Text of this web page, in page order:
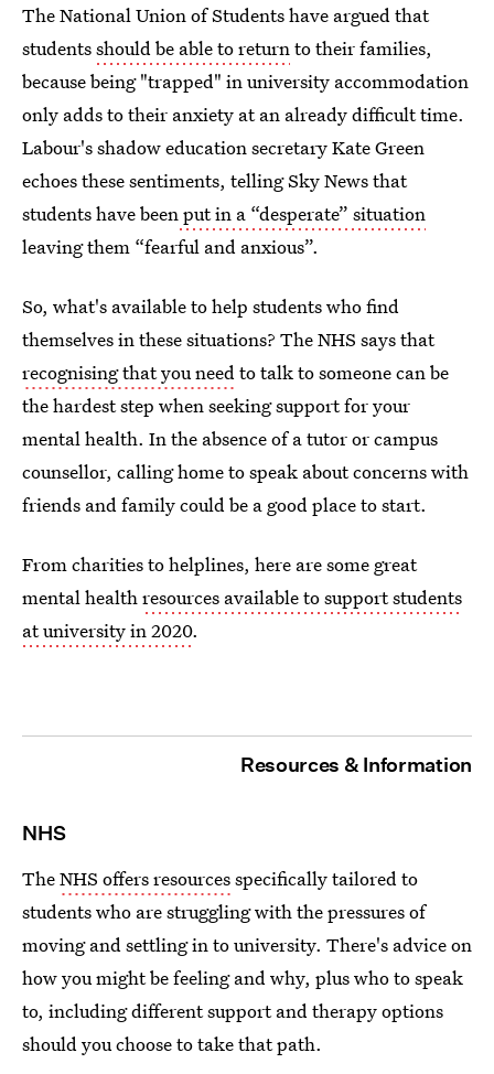
The National Union of Students have argued that
studentsshould be able to returnto their families,
because being "trapped" in university accommodation
only adds to their anxiety at an already difficult time.
Labour's shadow education secretary Kate Green
echoes these sentiments, telling Sky News that
students have beenput in a “desperate” situation
leaving them “fearful and anxious”.
So, what's available to help students who find
themselves in these situations? The NHS says that
recognising that you needto talk to someone can be
the hardest step when seeking support for your
mental health. In the absence of a tutor or campus
counsellor, calling home to speak about concerns with
friends and family could be a good place to start.
From charities to helplines, here are some great
mental healthresources available to support students
at university in 2020.
Resources & Information
NHS
TheNHS offers resourcesspecifically tailored to
students who are struggling with the pressures of
moving and settling in to university. There's advice on
how you might be feeling and why, plus who to speak
to, including different support and therapy options
should you choose to take that path.